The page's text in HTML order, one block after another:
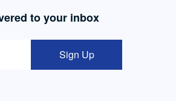
to your inbox
Sign Up